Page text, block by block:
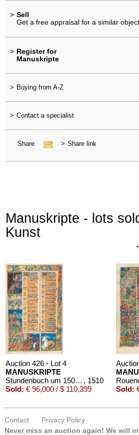
> Sell
Get a free appraisal for a similar
> Register for
Manuskripte
> Buying from A-Z
> Contact a specialist
Share > Share link
Manuskripte - lots
Kunst
+
Auction 426 - Lot 4
MANUSKRIPTE
Stundenbuch um 1500. Manuskript auf Pergament. , 1510
Sold: € 96,000 / $ 110,399
Sold:
Contact
Privacy Policy
Never miss an auction again! We will